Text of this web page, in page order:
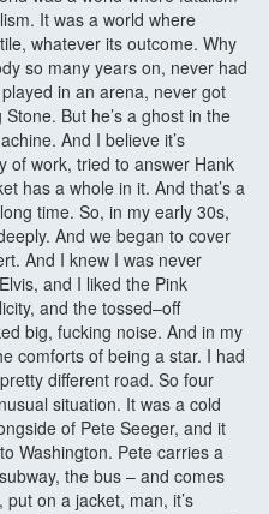
It was a world where
whatever its outcome. Why
so many years on, never had
in an arena, never got
But he’s a ghost in the
And I believe it’s
of work, tried to answer Hank
has a whole in it. And that’s a
time. So, in my early 30s,
And we began to cover
And I knew I was never
and I liked the Pink
and the tossed–off
big, fucking noise. And in my
comforts of being a star. I had
different road. So four
situation. It was a cold
of Pete Seeger, and it
Washington. Pete carries a
the bus – and comes
on a jacket, man, it’s